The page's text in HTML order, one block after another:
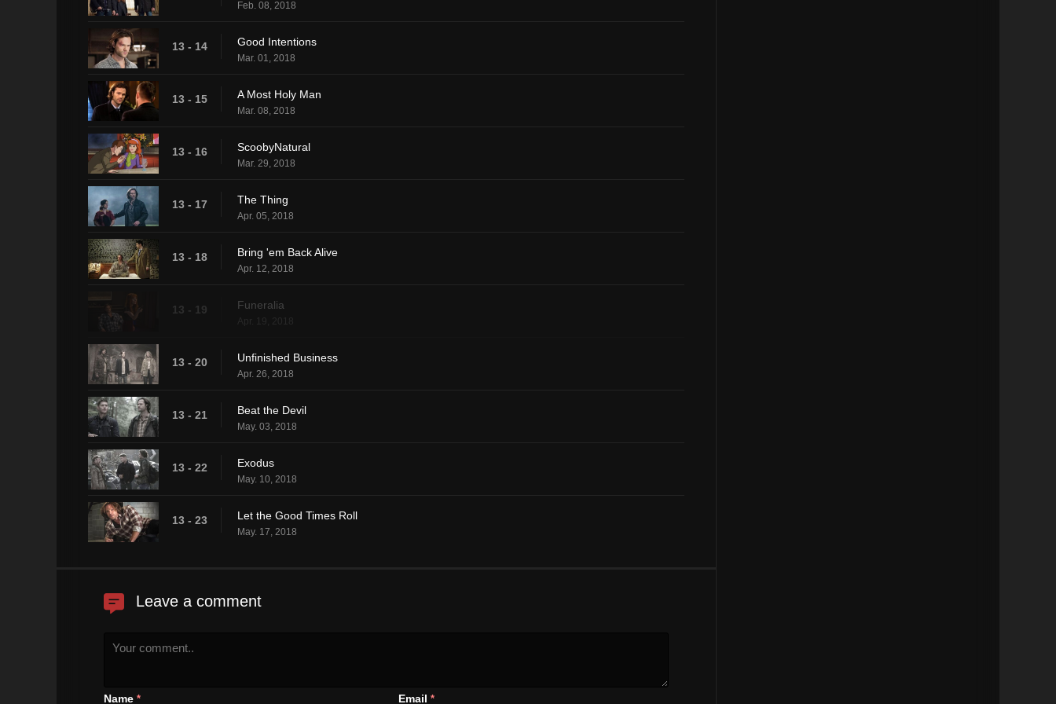
Feb. 08, 2018
13 - 14 Good Intentions
Mar. 01, 2018
13 - 15 A Most Holy Man
Mar. 08, 2018
13 - 16 ScoobyNatural
Mar. 29, 2018
13 - 17 The Thing
Apr. 05, 2018
13 - 18 Bring 'em Back Alive
Apr. 12, 2018
13 - 19 Funeralia
13 - 20 Unfinished Business
Apr. 26, 2018
13 - 21 Beat the Devil
May. 03, 2018
13 - 22 Exodus
May. 10, 2018
13 - 23 Let the Good Times Roll
May. 17, 2018
Leave a comment
Name * Email *